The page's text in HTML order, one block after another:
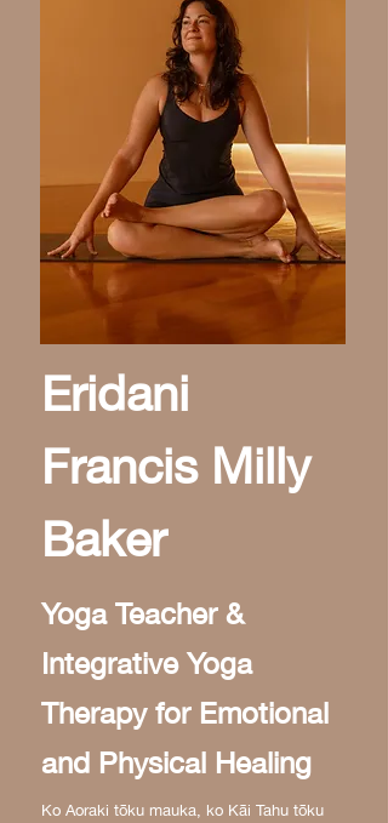
Eridani
Francis Milly
Baker
Yoga Teacher &
Integrative Yoga
Therapy for Emotional
and Physical Healing
Ko Aoraki tōku mauka, ko Kāi Tahu tōku